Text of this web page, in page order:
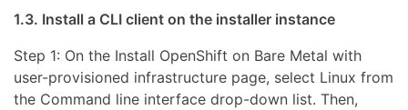
1.3. Install a CLI client on the installer instance
Step 1: On the Install OpenShift on Bare Metal with
user-provisioned infrastructure page, select Linux from
the Command line interface drop-down list. Then,